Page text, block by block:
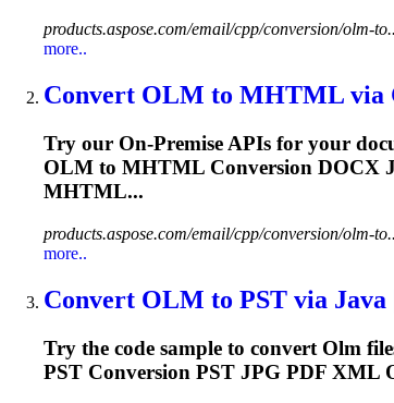
products.aspose.com/email/cpp/conversion/olm-
more..
Convert OLM to MHTML via
Try our On-Premise APIs for your
OLM to MHTML Conversion DOCX
MHTML...
products.aspose.com/email/cpp/conversion/olm-
more..
Convert OLM to PST via Java
Try the code sample to convert Olm
PST Conversion PST JPG PDF XML